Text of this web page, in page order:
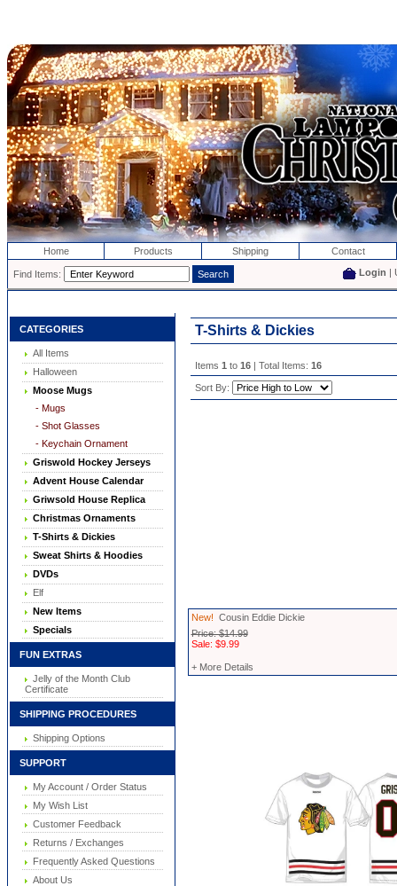
Home Products Shipping Contact
Find Items: Login |
CATEGORIES
All Items
Halloween
Moose Mugs
- Mugs
- Shot Glasses
- Keychain Ornament
Griswold Hockey Jerseys
Advent House Calendar
Griwsold House Replica
Christmas Ornaments
T-Shirts & Dickies
Sweat Shirts & Hoodies
DVDs
Elf
New Items
Specials
FUN EXTRAS
Jelly of the Month Club
Certificate
SHIPPING PROCEDURES
Shipping Options
SUPPORT
My Account / Order Status
My Wish List
Customer Feedback
Returns / Exchanges
Frequently Asked Questions
About Us
T-Shirts & Dickies
Items 1 to 16| Total Items: 16
Sort By:
New! Cousin Eddie Dickie
Price: $14.99
Sale: $9.99
+ More Details